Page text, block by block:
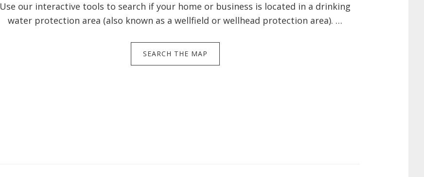
Use our interactive tools to search if your home or business is located in a drinking
water protection area (also known as a wellfield or wellhead protection area). …
SEARCH THE MAP
AM